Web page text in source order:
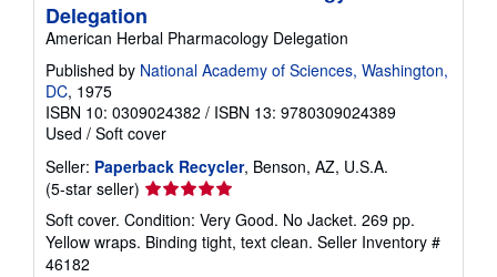
Delegation
American Herbal Pharmacology Delegation
Published by National Academy of Sciences, Washington,
DC, 1975
ISBN 10: 0309024382 / ISBN 13: 9780309024389
Used / Soft cover
Seller: Paperback Recycler, Benson, AZ, U.S.A.
(5-star seller) Seller
rating
5
out
Soft cover. Condition: Very Good. No Jacket. 269 pp.
Yellow wraps. Binding tight, text clean. Seller Inventory #
46182